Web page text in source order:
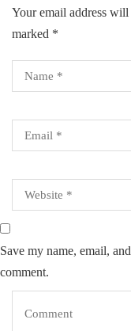
Your email address
marked *
Save my name, email,
comment.